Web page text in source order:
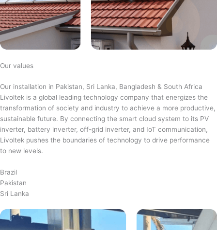
Our values
Our installation in Pakistan, Sri Lanka, Bangladesh & South Africa
Livoltek is a global leading technology company that energizes the
transformation of society and industry to achieve a more productive,
sustainable future. By connecting the smart cloud system to its PV
inverter, battery inverter, off-grid inverter, and IoT communication,
Livoltek pushes the boundaries of technology to drive performance
to new levels.
Brazil
Pakistan
Sri Lanka